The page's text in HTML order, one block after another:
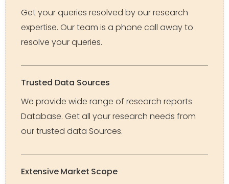
Get your queries resolved by our research
expertise. Our team is a phone call away to
resolve your queries.
Trusted Data Sources
We provide wide range of research reports
Database. Get all your research needs from
our trusted data Sources.
Extensive Market Scope